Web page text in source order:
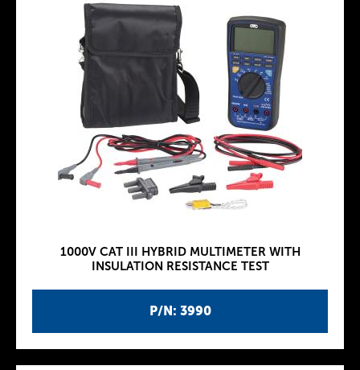
P/N: 3990
1000V CAT III HYBRID MULTIMETER WITH
INSULATION RESISTANCE TEST